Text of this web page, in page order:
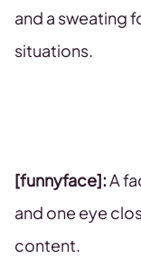
and a sweating
situations.
[funnyface]:A
and one eye
content.